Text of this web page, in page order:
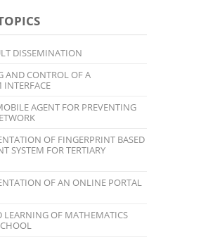
DISSEMINATION
AND CONTROL OF A
INTERFACE
AGENT FOR PREVENTING
OF FINGERPRINT BASED
SYSTEM FOR TERTIARY
OF AN ONLINE PORTAL
LEARNING OF MATHEMATICS